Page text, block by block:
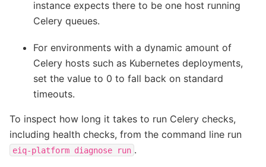
instance expects there to be one host running
Celery queues.
For environments with a dynamic amount of
Celery hosts such as Kubernetes deployments,
set the value to 0 to fall back on standard
timeouts.
To inspect how long it takes to run Celery checks,
including health checks, from the command line run
eiq-platform diagnose run .